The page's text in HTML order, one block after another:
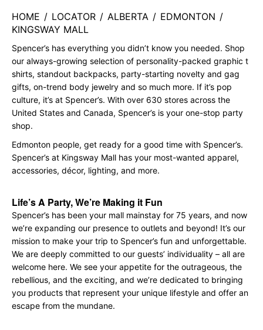
HOME / LOCATOR / ALBERTA / EDMONTON /
KINGSWAY MALL
Spencer’s has everything you didn’t know you needed. Shop
our always-growing selection of personality-packed graphic t
shirts, standout backpacks, party-starting novelty and gag
gifts, on-trend body jewelry and so much more. If it’s pop
culture, it’s at Spencer’s. With over 630 stores across the
United States and Canada, Spencer’s is your one-stop party
shop.
Edmonton people, get ready for a good time with Spencer’s.
Spencer’s at Kingsway Mall has your most-wanted apparel,
accessories, décor, lighting, and more.
Life’s A Party, We’re Making it Fun
Spencer’s has been your mall mainstay for 75 years, and now
we’re expanding our presence to outlets and beyond! It’s our
mission to make your trip to Spencer’s fun and unforgettable.
We are deeply committed to our guests’ individuality – all are
welcome here. We see your appetite for the outrageous, the
rebellious, and the exciting, and we’re dedicated to bringing
you products that represent your unique lifestyle and offer an
escape from the mundane.